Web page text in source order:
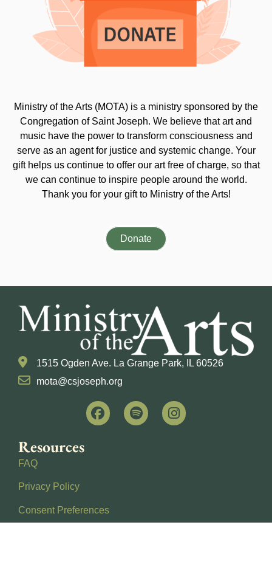
Ministry of the Arts (MOTA) is a ministry sponsored by the
Congregation of Saint Joseph. We believe that art and
music have the power to transform consciousness and
serve as an agent for justice and systemic change. Your
gift helps us continue to offer our art free of charge, so that
we can continue to inspire people around the world.
Thank you for your gift to Ministry of the Arts!
Donate
1515 Ogden Ave. La Grange Park, IL 60526
mota@csjoseph.org
Resources
FAQ
Privacy Policy
Consent Preferences